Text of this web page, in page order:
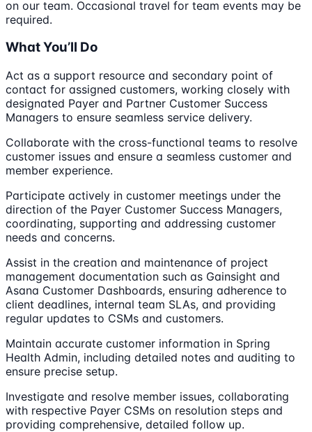
on our team. Occasional travel for team events may be
required.
What You’ll Do
Act as a support resource and secondary point of
contact for assigned customers, working closely with
designated Payer and Partner Customer Success
Managers to ensure seamless service delivery.
Collaborate with the cross-functional teams to resolve
customer issues and ensure a seamless customer and
member experience.
Participate actively in customer meetings under the
direction of the Payer Customer Success Managers,
coordinating, supporting and addressing customer
needs and concerns.
Assist in the creation and maintenance of project
management documentation such as Gainsight and
Asana Customer Dashboards, ensuring adherence to
client deadlines, internal team SLAs, and providing
regular updates to CSMs and customers.
Maintain accurate customer information in Spring
Health Admin, including detailed notes and auditing to
ensure precise setup.
Investigate and resolve member issues, collaborating
with respective Payer CSMs on resolution steps and
providing comprehensive, detailed follow up.